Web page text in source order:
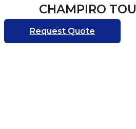
CHAMPIRO
Request Quote